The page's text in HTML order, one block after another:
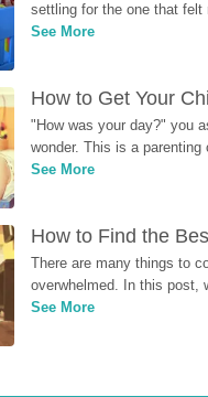
settling for the one that felt
See More
How to Get Your
"How was your day?" you
wonder. This is a
See More
How to Find the
There are many things to
overwhelmed. In this post,
See More